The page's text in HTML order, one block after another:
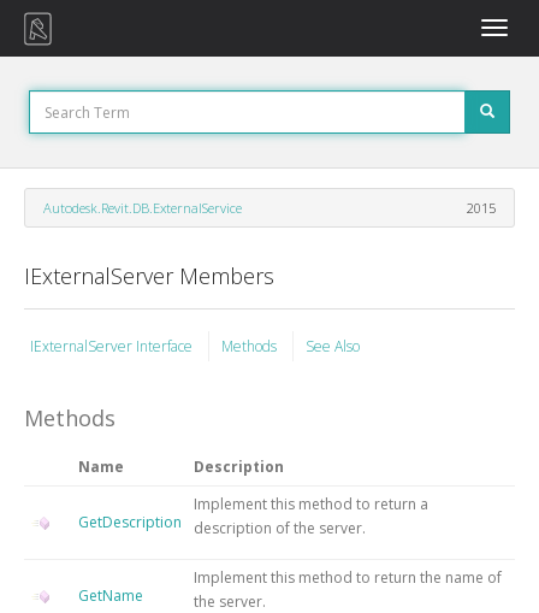
Toggle
Autodesk.Revit.DB.ExternalService 2015
IExternalServer Members
IExternalServer Interface Methods See Also
Methods
Name Description
GetDescription
Implement this method to return a
description of the server.
GetName
Implement this method to return the name of
the server.